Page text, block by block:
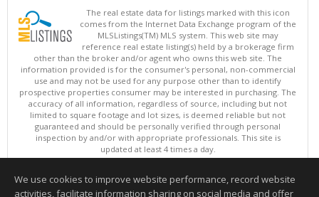
The real estate data for listings marked with this icon
comes from the Internet Data Exchange program of the
MLSListings(TM) MLS system. This web site may
reference real estate listing(s) held by a brokerage firm
other than the broker and/or agent who owns this web site. The
information provided is for the consumer's personal, non-commercial
use and may not be used for any purpose other than to identify
prospective properties consumer may be interested in purchasing. The
accuracy of all information, regardless of source, including but not
limited to square footage and lot sizes, is deemed reliable but not
guaranteed and should be personally verified through personal
inspection by and/or with appropriate professionals. This site is
updated at least 4 times a day.
Copyright © MLSListings Inc. 2026. All rights reserved
This content last updated on 08/08/2026 04:52 AM.
We use cookies to improve website performance, record website
activities, facilitate information sharing on social media and offer